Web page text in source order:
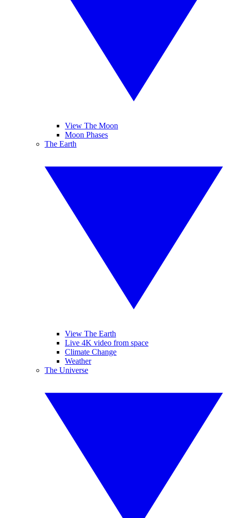
View The Moon
Moon Phases
The Earth
View The Earth
Live 4K video from space
Climate Change
Weather
The Universe